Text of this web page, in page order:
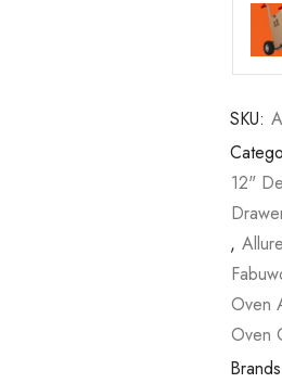
SKU:
12"
,
Oven
Oven